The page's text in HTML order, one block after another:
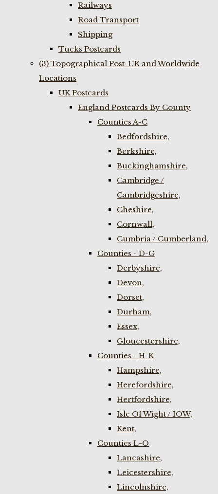
Railways
Road Transport
Shipping
Tucks Postcards
(3) Topographical Post-UK and Worldwide
Locations
UK Postcards
England Postcards By County
Counties A-C
Bedfordshire,
Berkshire,
Buckinghamshire,
Cambridge /
Cambridgeshire,
Cheshire,
Cornwall,
Cumbria / Cumberland,
Counties - D-G
Derbyshire,
Devon,
Dorset,
Durham,
Essex,
Gloucestershire,
Counties - H-K
Hampshire,
Herefordshire,
Hertfordshire,
Isle Of Wight / IOW,
Kent,
Counties L-O
Lancashire,
Leicestershire,
Lincolnshire,